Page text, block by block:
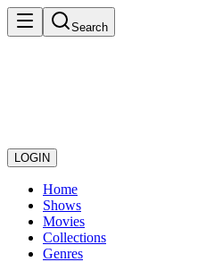
Search
LOGIN
Home
Shows
Movies
Collections
Genres